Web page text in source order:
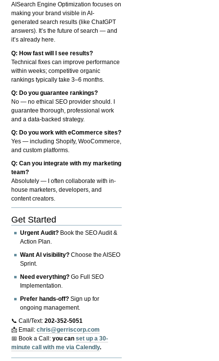
AISearch Engine Optimization focuses on
making your brand visible in AI-
generated search results (like ChatGPT
answers). It’s the future of search — and
it’s already here.
Q: How fast will I see results?
Technical fixes can improve performance
within weeks; competitive organic
rankings typically take 3–6 months.
Q: Do you guarantee rankings?
No — no ethical SEO provider should. I
guarantee thorough, professional work
and a data-backed strategy.
Q: Do you work with eCommerce sites?
Yes — including Shopify, WooCommerce,
and custom platforms.
Q: Can you integrate with my marketing
team?
Absolutely — I often collaborate with in-
house marketers, developers, and
content creators.
Get Started
Urgent Audit? Book the SEO Audit &
Action Plan.
Want AI visibility? Choose the AISEO
Sprint.
Need everything? Go Full SEO
Implementation.
Prefer hands-off? Sign up for
ongoing management.
📞 Call/Text:202-352-5051
📩 Email:chris@gerriscorp.com
📅 Book a Call:you canset up a 30-
minute call with me via Calendly.